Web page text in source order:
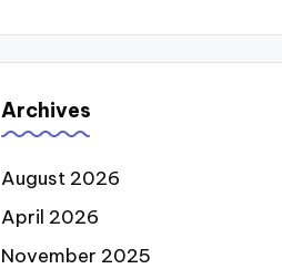
Archives
August 2026
April 2026
November 2025